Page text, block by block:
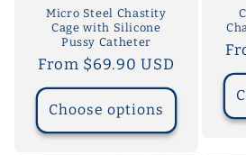
Micro Steel Chastity
Cage with Silicone
Pussy Catheter
Regular
price
From $69.90 USD
Choose options